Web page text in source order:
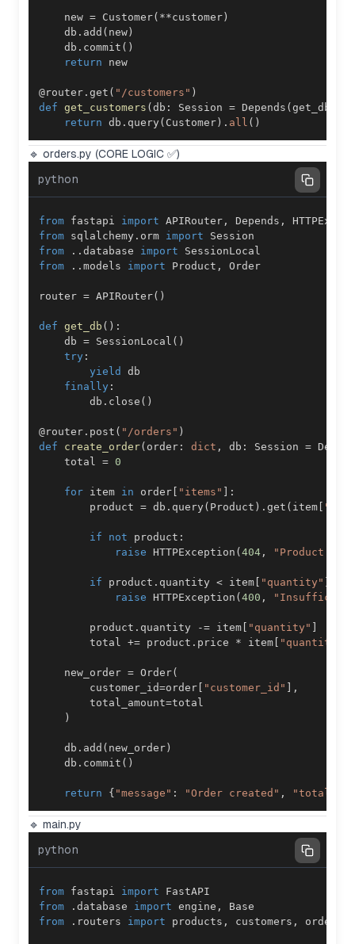
    new
= Customer( **customer)
    db
. add ( new)
    db
. commit ( )
return
@router . get ( "/customers" )
def get_customers (db : Session = Depends (get_db
return db . query ( Customer) . all ( )
🔹 orders.py (CORE LOGIC ✅)
python
from fastapi import APIRouter , Depends ,
from sqlalchemy . orm import
from
. . database import
from
. . models import Product ,
router = APIRouter( )
def get_db ( ) :
    db
= SessionLocal ( )
try :
yield
finally :
        db
. close ( )
@router . post ( "/orders" )
def
create_order( order : dict , db : Session =
    total
= 0
for item in order [ "items" ] :
        product
= db . query ( Product ) . get ( item [
if not product :
raise HTTPException (404 , "Product not
if product . quantity < item [ "quantity" ]
raise HTTPException (400 ,
        product
. quantity -= item [ "quantity" ]
        total
+= product . price * item [ "quantity"
    new_order
= Order(
        customer_id
=order [ "customer_id" ] ,
        total_amount
=
)
    db
. add ( new_order)
    db
. commit ( )
return { "message" : "Order created" , "total"
🔹 main.py
python
from fastapi import
from
. database import engine ,
from
. routers import products , customers ,